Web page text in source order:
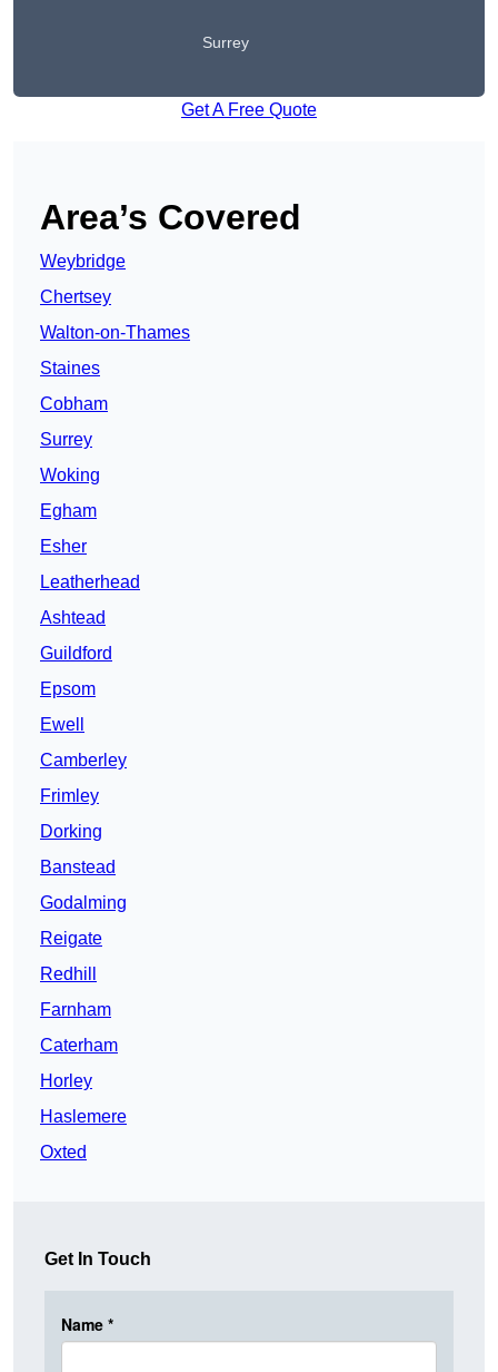
Surrey
Get A Free Quote
Area’s Covered
Weybridge
Chertsey
Walton-on-Thames
Staines
Cobham
Surrey
Woking
Egham
Esher
Leatherhead
Ashtead
Guildford
Epsom
Ewell
Camberley
Frimley
Dorking
Banstead
Godalming
Reigate
Redhill
Farnham
Caterham
Horley
Haslemere
Oxted
Get In Touch